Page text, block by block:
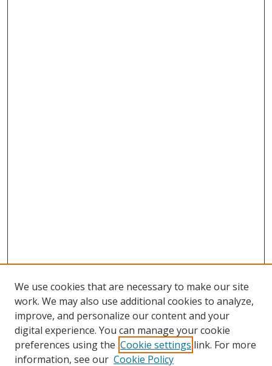
We use cookies that are necessary to make our site
work. We may also use additional cookies to analyze,
improve, and personalize our content and your
digital experience. You can manage your cookie
preferences using the Cookie settings link. For more
information, see our Cookie Policy